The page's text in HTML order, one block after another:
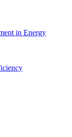
in Energy